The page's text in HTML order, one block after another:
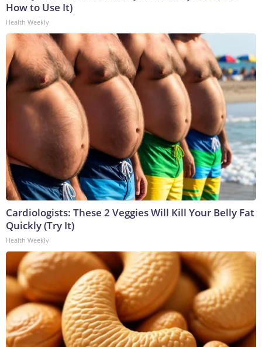
How to Use It)
Health Weekly
Cardiologists: These 2 Veggies Will Kill Your Belly Fat
Quickly (Try It)
Health Weekly